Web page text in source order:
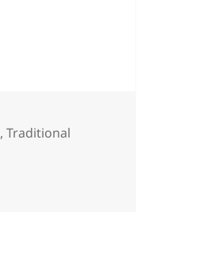
,Traditional